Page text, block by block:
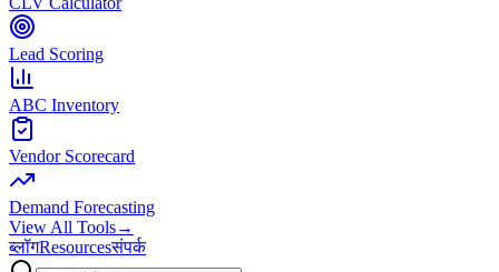
Lead Scoring
ABC Inventory
Vendor Scorecard
Demand Forecasting
View All Tools→
ब्लॉगResourcesसंपर्क